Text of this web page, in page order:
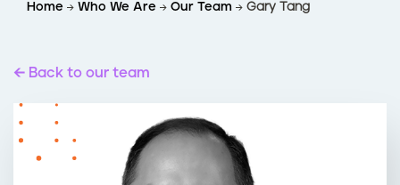
Home Who We Are Our Team Gary Tang
Back to our team